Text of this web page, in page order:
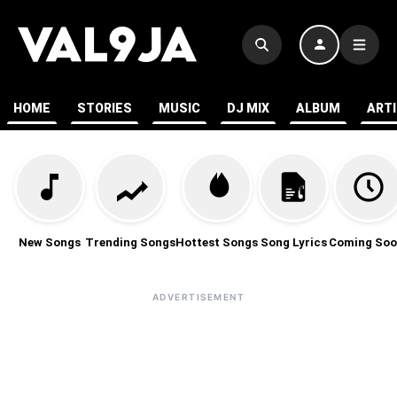
HOME STORIES MUSIC DJ MIX ALBUM
New Songs Trending SongsHottest Songs Song Lyrics Coming
ADVERTISEMENT